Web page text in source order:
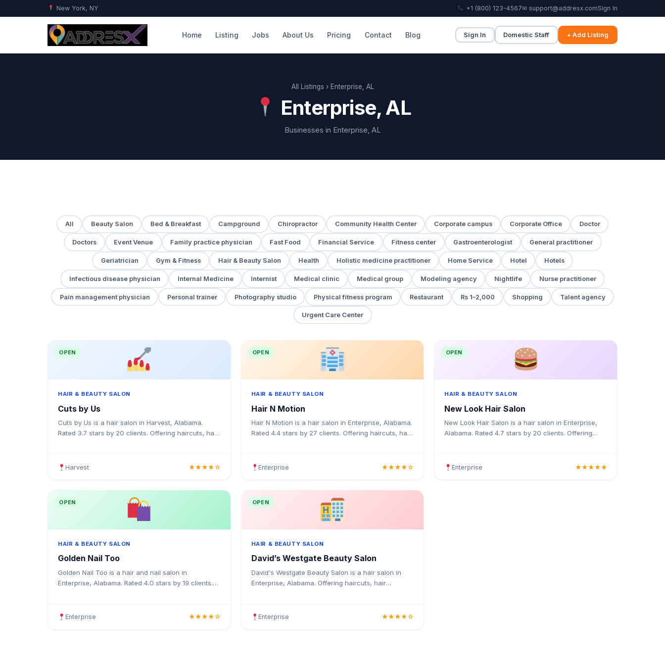
New York, NY +1 (800) 123-4567✉ support@addresx.comSign In
Home Listing Jobs About Us Pricing Contact Blog Sign In Domestic Staff + Add Listing
All Listings › Enterprise, AL
Enterprise, AL
Businesses in Enterprise, AL
All Beauty Salon Bed & Breakfast Campground Chiropractor Community Health Center Corporate campus Corporate Office Doctor
Doctors Event Venue Family practice physician Fast Food Financial Service Fitness center Gastroenterologist General practitioner
Geriatrician Gym & Fitness Hair & Beauty Salon Health Holistic medicine practitioner Home Service Hotel Hotels
Infectious disease physician Internal Medicine Internist Medical clinic Medical group Modeling agency Nightlife Nurse practitioner
Pain management physician Personal trainer Photography studio Physical fitness program Restaurant Rs 1–2,000 Shopping Talent agency
Urgent Care Center
OPEN
HAIR & BEAUTY SALON
Cuts by Us
Cuts by Us is a hair salon in Harvest, Alabama.
Rated 3.7 stars by 20 clients. Offering haircuts, hair
Harvest ★★★★☆
OPEN
HAIR & BEAUTY SALON
Hair N Motion
Hair N Motion is a hair salon in Enterprise, Alabama.
Rated 4.4 stars by 27 clients. Offering haircuts, hair
Enterprise ★★★★☆
OPEN
HAIR & BEAUTY SALON
New Look Hair Salon
New Look Hair Salon is a hair salon in Enterprise,
Alabama. Rated 4.7 stars by 20 clients. Offering
Enterprise ★★★★★
OPEN
HAIR & BEAUTY SALON
Golden Nail Too
Golden Nail Too is a hair and nail salon in
Enterprise, Alabama. Rated 4.0 stars by 19 clients.
Enterprise ★★★★☆
OPEN
HAIR & BEAUTY SALON
David’s Westgate Beauty Salon
David's Westgate Beauty Salon is a hair salon in
Enterprise, Alabama. Offering haircuts, hair
Enterprise ★★★★☆